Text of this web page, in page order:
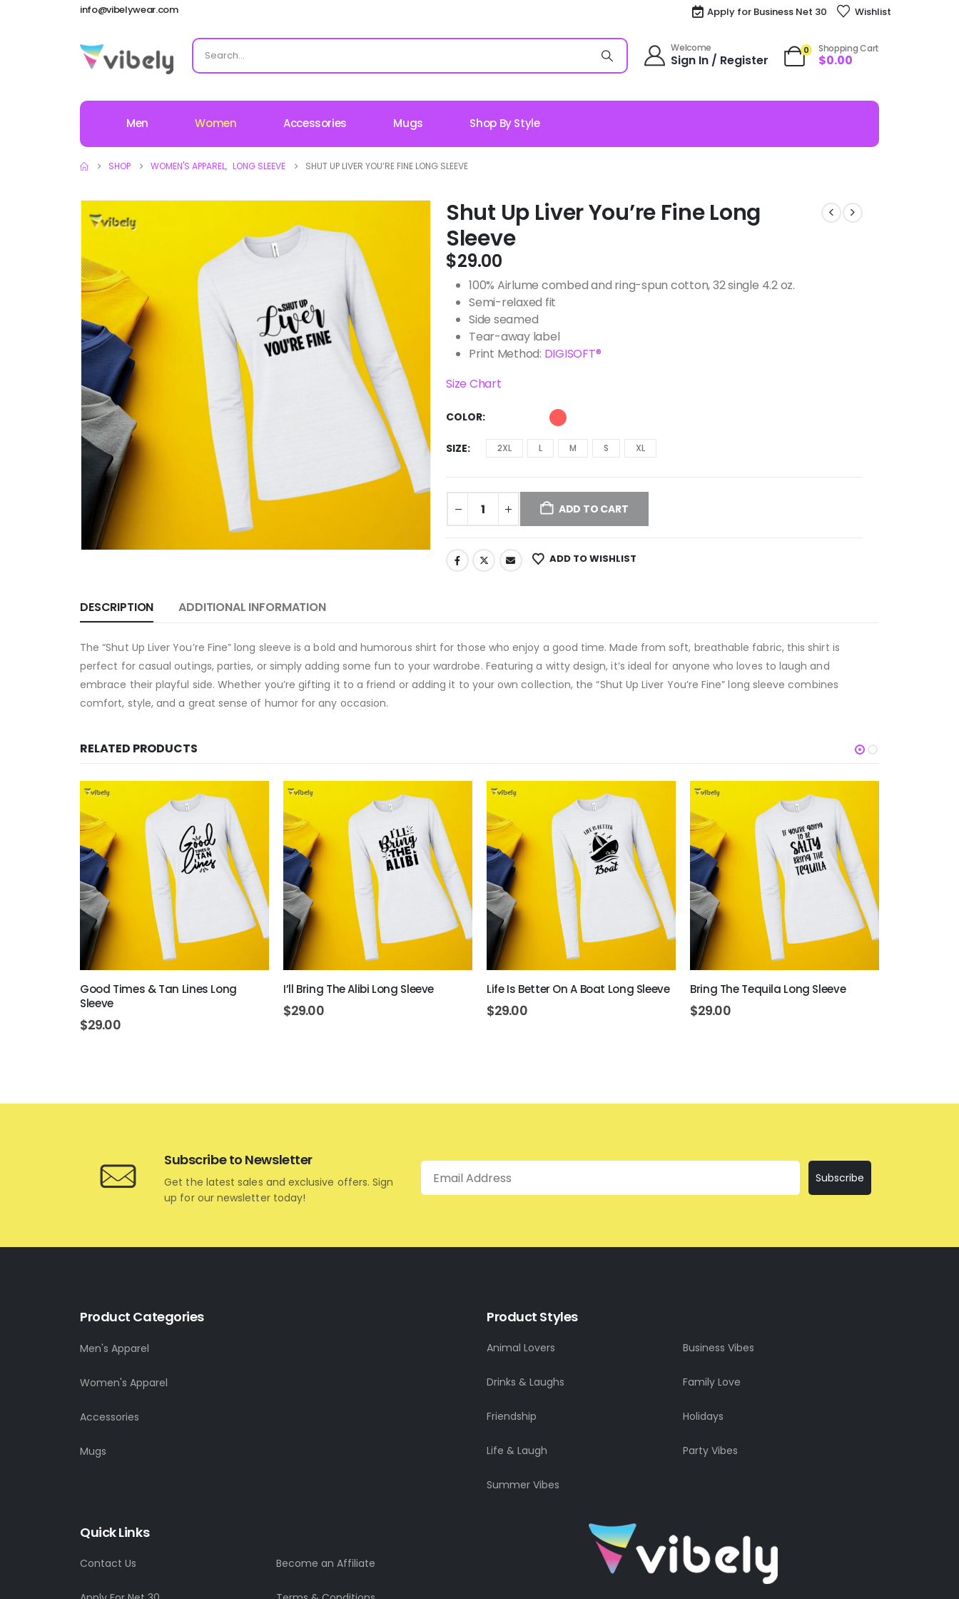
info@vibelywear.com Apply for Business Net 30 Wishlist
Welcome
Sign In / Register
0 Shopping Cart
$0.00
Men Women Accessories Mugs Shop By Style
SHOP WOMEN'S APPAREL, LONG SLEEVE SHUT UP LIVER YOU’RE FINE LONG SLEEVE
Shut Up Liver You’re Fine Long
Sleeve
$29.00
100% Airlume combed and ring-spun cotton, 32 single 4.2 oz.
Semi-relaxed fit
Side seamed
Tear-away label
Print Method: DIGISOFT®
Size Chart
COLOR
SIZE 2XL L M S XL
ADD TO CART
ADD TO WISHLIST
DESCRIPTION ADDITIONAL INFORMATION
The “Shut Up Liver You’re Fine” long sleeve is a bold and humorous shirt for those who enjoy a good time. Made from soft, breathable fabric, this shirt is
perfect for casual outings, parties, or simply adding some fun to your wardrobe. Featuring a witty design, it’s ideal for anyone who loves to laugh and
embrace their playful side. Whether you’re gifting it to a friend or adding it to your own collection, the “Shut Up Liver You’re Fine” long sleeve combines
comfort, style, and a great sense of humor for any occasion.
RELATED PRODUCTS
Good Times & Tan Lines Long
Sleeve
$29.00
I’ll Bring The Alibi Long Sleeve
$29.00
Life Is Better On A Boat Long Sleeve
$29.00
Bring The Tequila Long Sleeve
$29.00
Subscribe to Newsletter
Get the latest sales and exclusive offers. Sign
up for our newsletter today!
Email
Subscribe
Product Categories
Men's Apparel
Women's Apparel
Accessories
Mugs
Product Styles
Animal Lovers Business Vibes
Drinks & Laughs Family Love
Friendship Holidays
Life & Laugh Party Vibes
Summer Vibes
Quick Links
Contact Us Become an Affiliate